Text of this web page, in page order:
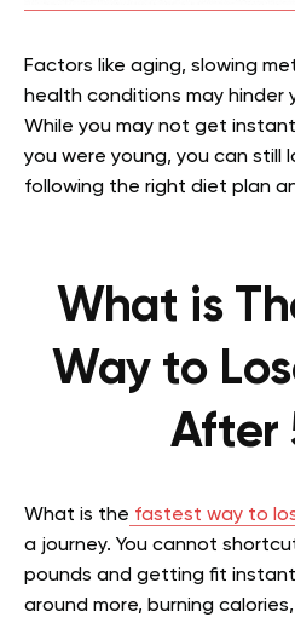
Factors like aging, slowing
health conditions may hinder
While you may not get
you were young, you can still
following the right diet plan
What is
Way to
After
What is the fastest way to
a journey. You cannot
pounds and getting fit
around more, burning